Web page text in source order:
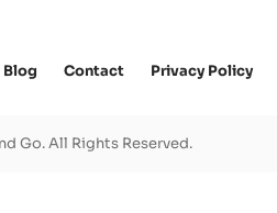
Blog Contact Privacy Policy
Go. All Rights Reserved.